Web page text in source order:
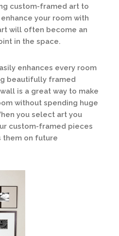
custom-framed art to
your room with
will often become an
in the space.
enhances every room
beautifully framed
is a great way to make
without spending huge
you select art you
custom-framed pieces
them on future